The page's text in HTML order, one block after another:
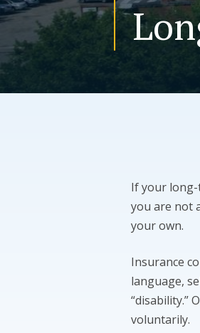
If your long-
you are not
your own.
Insurance
language,
“disability.”
voluntarily.